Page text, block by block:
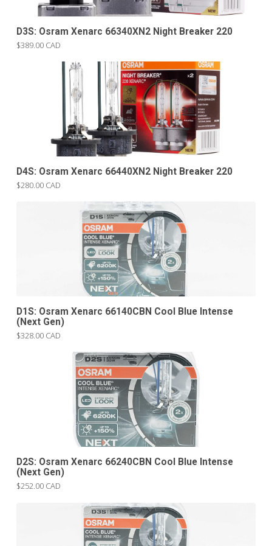
D3S: Osram Xenarc 66340XN2 Night Breaker 220
$389.00 CAD
D4S: Osram Xenarc 66440XN2 Night Breaker 220
$280.00 CAD
D1S: Osram Xenarc 66140CBN Cool Blue Intense
(Next Gen)
$328.00 CAD
D2S: Osram Xenarc 66240CBN Cool Blue Intense
(Next Gen)
$252.00 CAD